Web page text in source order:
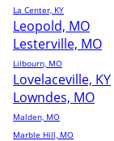
La Center, KY
Leopold, MO
Lesterville, MO
Lilbourn, MO
Lovelaceville, KY
Lowndes, MO
Malden, MO
Marble Hill, MO